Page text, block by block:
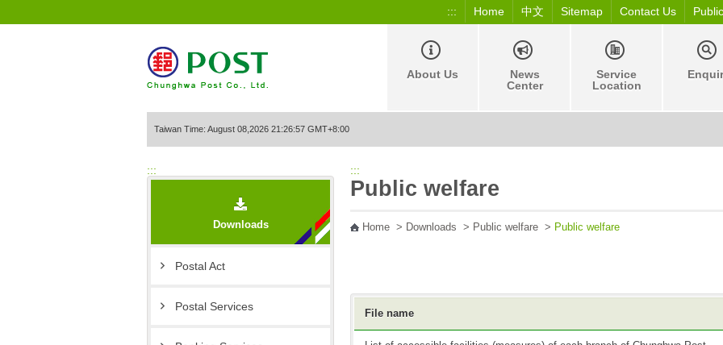
::: Home 中文 Sitemap Contact Us
About Us
News
Center
Service
Location
Taiwan Time: August 08,2026 21:26:57 GMT+8:00
:::
Downloads
Postal Act
Postal Services
:::
Public welfare
Home > Downloads > Public welfare > Public welfare
File name